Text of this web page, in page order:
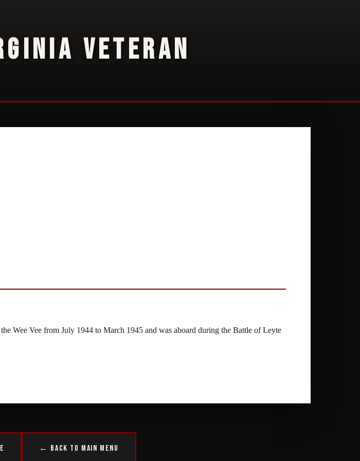
VETERAN
Wee Vee from July 1944 to March 1945 and was aboard during the Battle of Leyte
← Back to Main Menu